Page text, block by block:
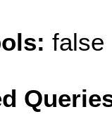
false